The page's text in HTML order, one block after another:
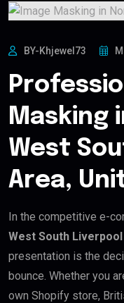
BY-Khjewel73
Masking
West
Area,
In the competitive e-
West South
presentation is the
bounce. Whether you
own Shopify store,